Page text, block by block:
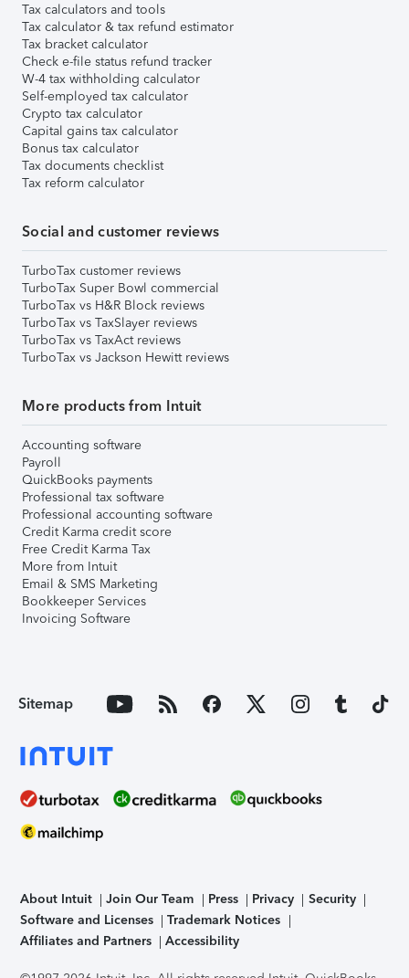
Tax calculators and tools
Tax calculator & tax refund estimator
Tax bracket calculator
Check e-file status refund tracker
W-4 tax withholding calculator
Self-employed tax calculator
Crypto tax calculator
Capital gains tax calculator
Bonus tax calculator
Tax documents checklist
Tax reform calculator
Social and customer reviews
TurboTax customer reviews
TurboTax Super Bowl commercial
TurboTax vs H&R Block reviews
TurboTax vs TaxSlayer reviews
TurboTax vs TaxAct reviews
TurboTax vs Jackson Hewitt reviews
More products from Intuit
Accounting software
Payroll
QuickBooks payments
Professional tax software
Professional accounting software
Credit Karma credit score
Free Credit Karma Tax
More from Intuit
Email & SMS Marketing
Bookkeeper Services
Invoicing Software
Sitemap
About Intuit Join Our Team Press Privacy
Security
Software and Licenses
Trademark Notices
Affiliates and Partners
Accessibility